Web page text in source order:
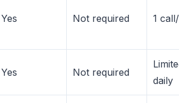
Yes Not required 1
Yes Not required
daily